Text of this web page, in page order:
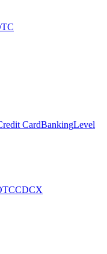
CardBankingLevel
CDCX